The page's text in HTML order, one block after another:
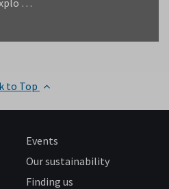
to Top
Events
Our sustainability
Finding us